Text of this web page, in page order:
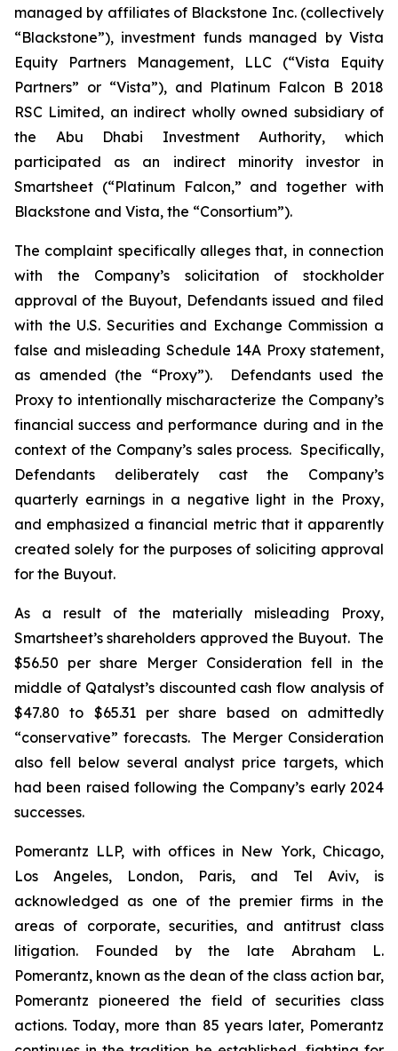
managed by affiliates of Blackstone Inc. (collectively
“Blackstone”), investment funds managed by Vista
Equity Partners Management, LLC (“Vista Equity
Partners” or “Vista”), and Platinum Falcon B 2018
RSC Limited, an indirect wholly owned subsidiary of
the Abu Dhabi Investment Authority, which
participated as an indirect minority investor in
Smartsheet (“Platinum Falcon,” and together with
Blackstone and Vista, the “Consortium”).
The complaint specifically alleges that, in connection
with the Company’s solicitation of stockholder
approval of the Buyout, Defendants issued and filed
with the U.S. Securities and Exchange Commission a
false and misleading Schedule 14A Proxy statement,
as amended (the “Proxy”). Defendants used the
Proxy to intentionally mischaracterize the Company’s
financial success and performance during and in the
context of the Company’s sales process. Specifically,
Defendants deliberately cast the Company’s
quarterly earnings in a negative light in the Proxy,
and emphasized a financial metric that it apparently
created solely for the purposes of soliciting approval
for the Buyout.
As a result of the materially misleading Proxy,
Smartsheet’s shareholders approved the Buyout. The
$56.50 per share Merger Consideration fell in the
middle of Qatalyst’s discounted cash flow analysis of
$47.80 to $65.31 per share based on admittedly
“conservative” forecasts. The Merger Consideration
also fell below several analyst price targets, which
had been raised following the Company’s early 2024
successes.
Pomerantz LLP, with offices in New York, Chicago,
Los Angeles, London, Paris, and Tel Aviv, is
acknowledged as one of the premier firms in the
areas of corporate, securities, and antitrust class
litigation. Founded by the late Abraham L.
Pomerantz, known as the dean of the class action bar,
Pomerantz pioneered the field of securities class
actions. Today, more than 85 years later, Pomerantz